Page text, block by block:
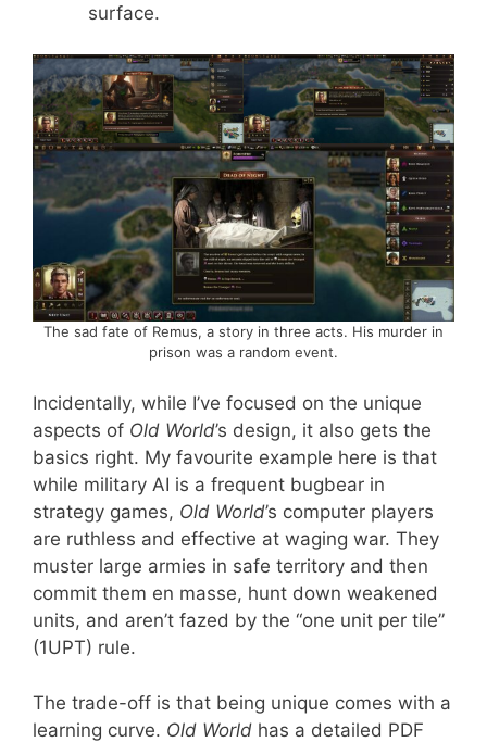
surface.
The sad fate of Remus, a story in three acts. His murder in
prison was a random event.
Incidentally, while I’ve focused on the unique
aspects of Old World’s design, it also gets the
basics right. My favourite example here is that
while military AI is a frequent bugbear in
strategy games, Old World’s computer players
are ruthless and effective at waging war. They
muster large armies in safe territory and then
commit them en masse, hunt down weakened
units, and aren’t fazed by the “one unit per tile”
(1UPT) rule.
The trade-off is that being unique comes with a
learning curve. Old World has a detailed PDF